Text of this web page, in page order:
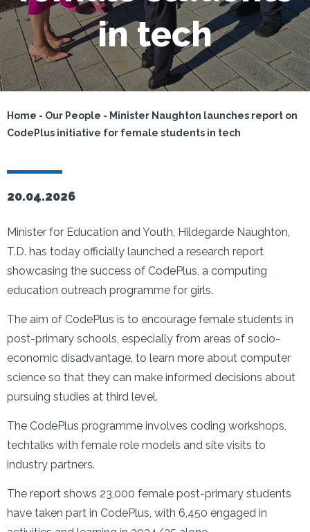
in tech
Home - Our People - Minister Naughton launches report on
CodePlus initiative for female students in tech
20.04.2026
Minister for Education and Youth, Hildegarde Naughton,
T.D. has today officially launched a research report
showcasing the success of CodePlus, a computing
education outreach programme for girls.
The aim of CodePlus is to encourage female students in
post-primary schools, especially from areas of socio-
economic disadvantage, to learn more about computer
science so that they can make informed decisions about
pursuing studies at third level.
The CodePlus programme involves coding workshops,
techtalks with female role models and site visits to
industry partners.
The report shows 23,000 female post-primary students
have taken part in CodePlus, with 6,450 engaged in